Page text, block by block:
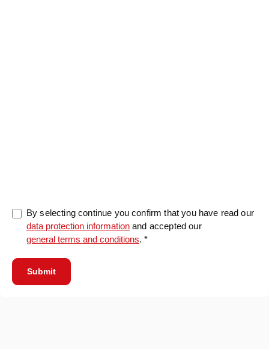
By selecting continue you confirm that you have read our
data protection information and accepted our
general terms and conditions. *
Submit